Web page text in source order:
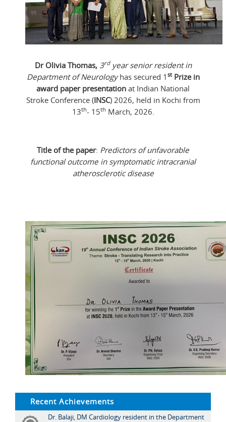
Dr Olivia Thomas, 3rdyear senior resident in
Department of Neurologyhas secured 1 stPrize in
award paper presentation at Indian National
Stroke Conference (INSC) 2026, held in Kochi from
13th- 15th March, 2026.
Title of the paper: Predictors of unfavorable
functional outcome in symptomatic intracranial
atherosclerotic disease
Recent Achievements
Dr. Balaji, DM Cardiology resident in the Department